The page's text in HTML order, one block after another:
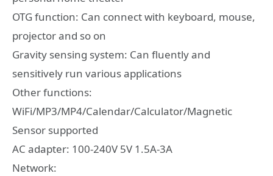
OTG function: Can connect with keyboard, mouse,
projector and so on
Gravity sensing system: Can fluently and
sensitively run various applications
Other functions:
WiFi/MP3/MP4/Calendar/Calculator/Magnetic
Sensor supported
AC adapter: 100-240V 5V 1.5A-3A
Network: